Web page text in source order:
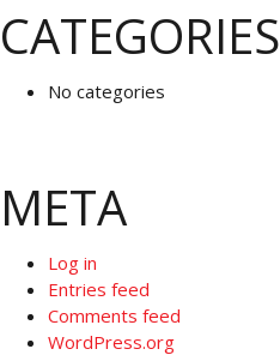
CATEGORIES
No categories
META
Log in
Entries feed
Comments feed
WordPress.org